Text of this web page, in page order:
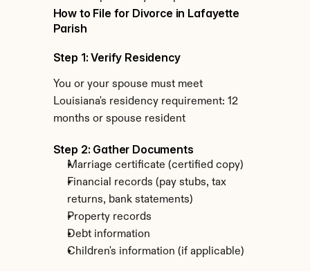
How to File for Divorce in Lafayette
Parish
Step 1: Verify Residency
You or your spouse must meet
Louisiana's residency requirement: 12
months or spouse resident
Step 2: Gather Documents
Marriage certificate (certified copy)
Financial records (pay stubs, tax
returns, bank statements)
Property records
Debt information
Children's information (if applicable)